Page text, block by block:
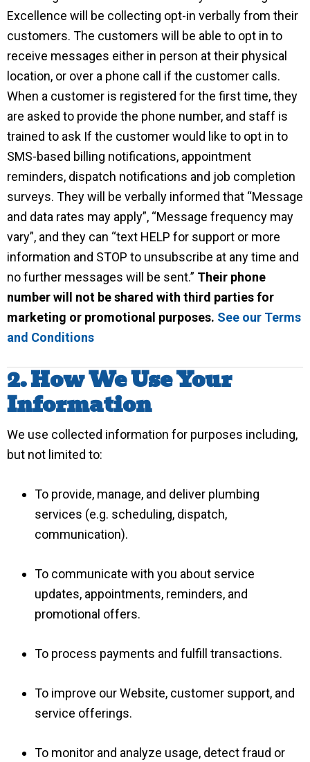
Excellence will be collecting opt-in verbally from their
customers. The customers will be able to opt in to
receive messages either in person at their physical
location, or over a phone call if the customer calls.
When a customer is registered for the first time, they
are asked to provide the phone number, and staff is
trained to ask If the customer would like to opt in to
SMS-based billing notifications, appointment
reminders, dispatch notifications and job completion
surveys. They will be verbally informed that “Message
and data rates may apply”, “Message frequency may
vary”, and they can “text HELP for support or more
information and STOP to unsubscribe at any time and
no further messages will be sent.” Their phone
number will not be shared with third parties for
marketing or promotional purposes. See our Terms
and Conditions
2. How We Use Your
Information
We use collected information for purposes including,
but not limited to:
To provide, manage, and deliver plumbing
services (e.g. scheduling, dispatch,
communication).
To communicate with you about service
updates, appointments, reminders, and
promotional offers.
To process payments and fulfill transactions.
To improve our Website, customer support, and
service offerings.
To monitor and analyze usage, detect fraud or